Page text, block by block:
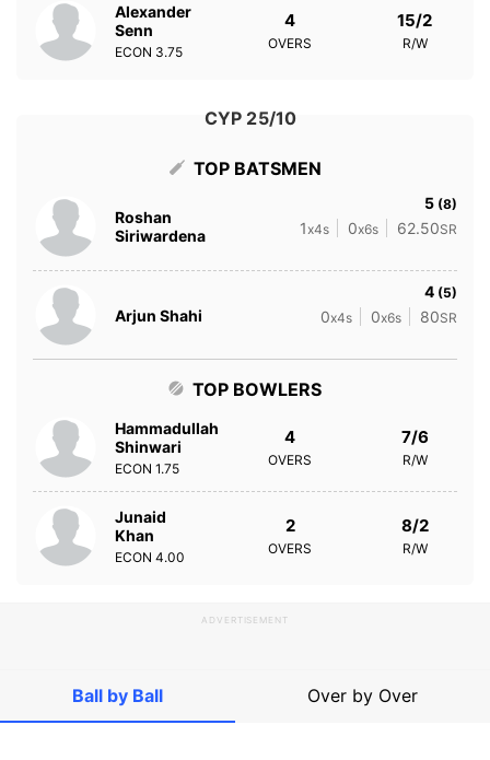
Alexander
Senn
ECON 3.75
4
OVERS
15/2
R/W
CYP 25/10
TOP BATSMEN
Roshan
Siriwardena
5 (8)
1x4s 0x6s 62.50SR
Arjun Shahi
4 (5)
0x4s 0x6s 80SR
TOP BOWLERS
Hammadullah
Shinwari
ECON 1.75
4
OVERS
7/6
R/W
Junaid
Khan
ECON 4.00
2
OVERS
8/2
R/W
ADVERTISEMENT
Ball by Ball Over by Over